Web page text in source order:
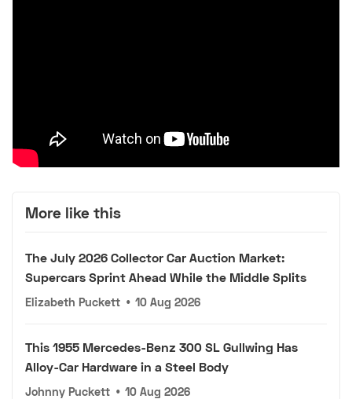
More like this
The July 2026 Collector Car Auction Market:
Supercars Sprint Ahead While the Middle Splits
Elizabeth Puckett • 10 Aug 2026
This 1955 Mercedes-Benz 300 SL Gullwing Has
Alloy-Car Hardware in a Steel Body
Johnny Puckett • 10 Aug 2026